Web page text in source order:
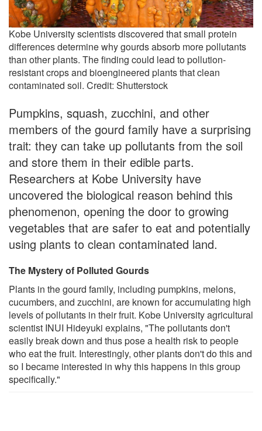
Kobe University scientists discovered that small protein
differences determine why gourds absorb more pollutants
than other plants. The finding could lead to pollution-
resistant crops and bioengineered plants that clean
contaminated soil. Credit: Shutterstock
Pumpkins, squash, zucchini, and other
members of the gourd family have a surprising
trait: they can take up pollutants from the soil
and store them in their edible parts.
Researchers at Kobe University have
uncovered the biological reason behind this
phenomenon, opening the door to growing
vegetables that are safer to eat and potentially
using plants to clean contaminated land.
The Mystery of Polluted Gourds
Plants in the gourd family, including pumpkins, melons,
cucumbers, and zucchini, are known for accumulating high
levels of pollutants in their fruit. Kobe University agricultural
scientist INUI Hideyuki explains, "The pollutants don't
easily break down and thus pose a health risk to people
who eat the fruit. Interestingly, other plants don't do this and
so I became interested in why this happens in this group
specifically."